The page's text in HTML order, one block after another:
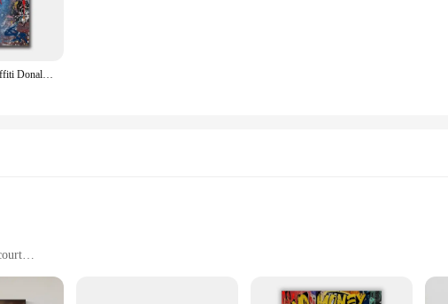
MINISO Disney Graffiti Donald Duck Wall Art Posters Pop Street Classic Cartoon Home Decor Canvas Painting Murals Prints Picture